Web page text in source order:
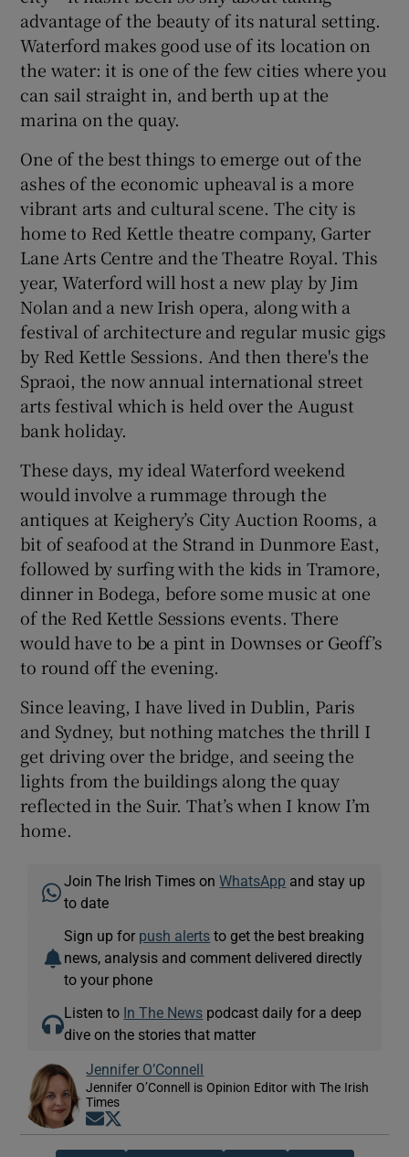
advantage of the beauty of its natural setting.
Waterford makes good use of its location on
the water: it is one of the few cities where you
can sail straight in, and berth up at the
marina on the quay.
One of the best things to emerge out of the
ashes of the economic upheaval is a more
vibrant arts and cultural scene. The city is
home to Red Kettle theatre company, Garter
Lane Arts Centre and the Theatre Royal. This
year, Waterford will host a new play by Jim
Nolan and a new Irish opera, along with a
festival of architecture and regular music gigs
by Red Kettle Sessions. And then there's the
Spraoi, the now annual international street
arts festival which is held over the August
bank holiday.
These days, my ideal Waterford weekend
would involve a rummage through the
antiques at Keighery’s City Auction Rooms, a
bit of seafood at the Strand in Dunmore East,
followed by surfing with the kids in Tramore,
dinner in Bodega, before some music at one
of the Red Kettle Sessions events. There
would have to be a pint in Downses or Geoff’s
to round off the evening.
Since leaving, I have lived in Dublin, Paris
and Sydney, but nothing matches the thrill I
get driving over the bridge, and seeing the
lights from the buildings along the quay
reflected in the Suir. That’s when I know I’m
home.
Join The Irish Times onWhatsApp and stay up
to date
Sign up for push alerts to get the best breaking
news, analysis and comment delivered directly
to your phone
Listen to In The News podcast daily for a deep
dive on the stories that matter
Jennifer O’Connell
Jennifer O’Connell is Opinion Editor with The Irish
Times
Opens in new window